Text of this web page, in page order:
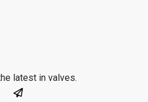
latest in valves.